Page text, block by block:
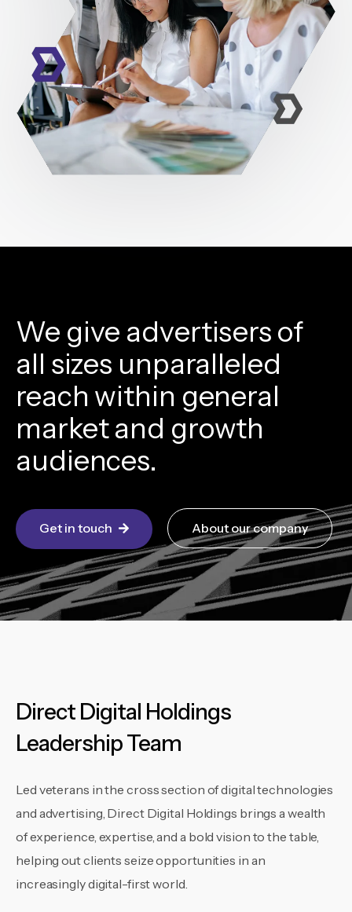
We give advertisers of
all sizes unparalleled
reach within general
market and growth
audiences.
Get in touch About our company
Direct Digital Holdings
Leadership Team
Led veterans in the cross section of digital technologies
and advertising, Direct Digital Holdings brings a wealth
of experience, expertise, and a bold vision to the table,
helping out clients seize opportunities in an
increasingly digital-first world.